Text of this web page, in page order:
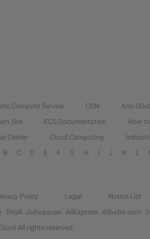
Compute Service CDN Anti-
Site ECS Documentation How
Center Cloud Computing
B C D E F G H I J K L
Policy Legal Notice List
Tmall Juhuasuan AliExpress Alibaba.com
All rights reserved